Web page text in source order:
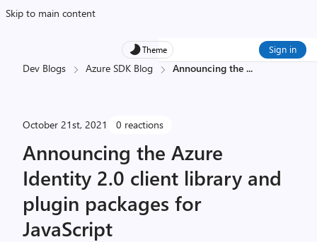
Skip to main content
Theme Sign in
Dev Blogs Azure SDK Blog Announcing the ...
October 21st, 2021 0 reactions
Announcing the Azure
Identity 2.0 client library and
plugin packages for
JavaScript